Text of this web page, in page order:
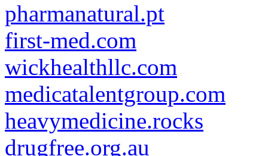
pharmanatural.pt
first-med.com
wickhealthllc.com
medicatalentgroup.com
heavymedicine.rocks
drugfree.org.au